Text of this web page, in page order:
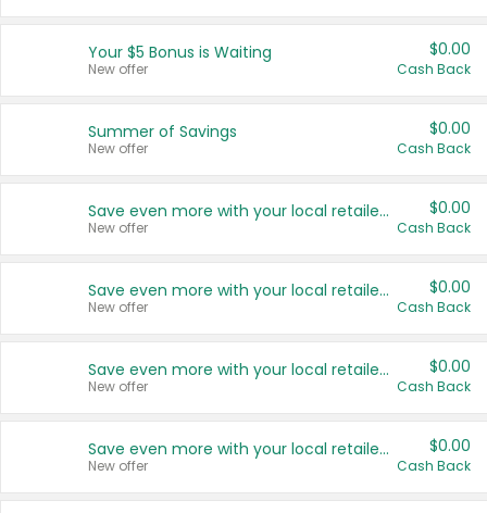
United States
Your $5 Bonus is Waiting
New offer
$0.00
Cash Back
Summer of Savings
New offer
$0.00
Cash Back
Save even more with your local retailers
New offer
$0.00
Cash Back
Save even more with your local retailers
New offer
$0.00
Cash Back
Save even more with your local retailers
New offer
$0.00
Cash Back
Save even more with your local retailers
New offer
$0.00
Cash Back